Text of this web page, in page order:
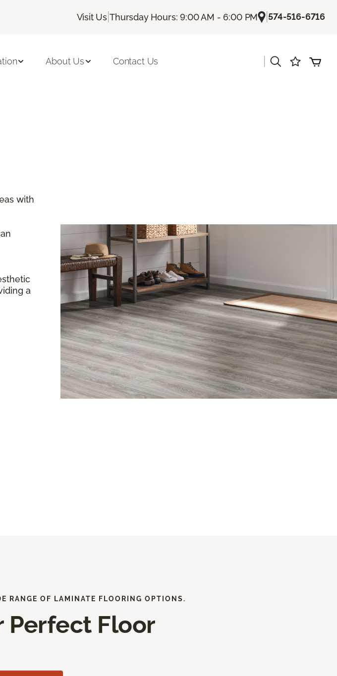
Visit Us |Thursday Hours: 9:00 AM - 6:00 PM |574-516-6716
About Us Contact Us
with
a
RANGE OF LAMINATE FLOORING OPTIONS.
Perfect Floor